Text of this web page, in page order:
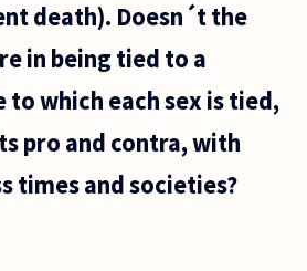
death). Doesn´t the
in being tied to a
which each sex is tied,
pro and contra, with
times and societies?